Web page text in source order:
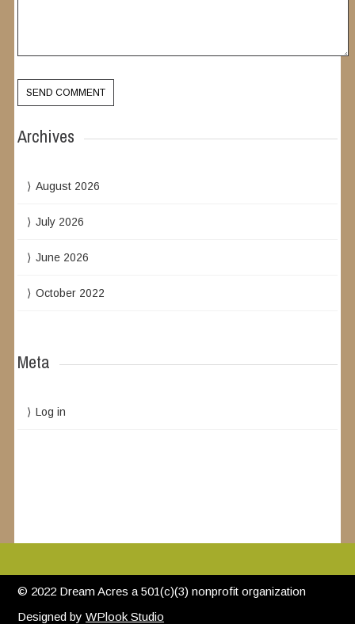
Archives
August 2026
July 2026
June 2026
October 2022
Meta
Log in
© 2022 Dream Acres a 501(c)(3) nonprofit organization
Designed byWPlook Studio